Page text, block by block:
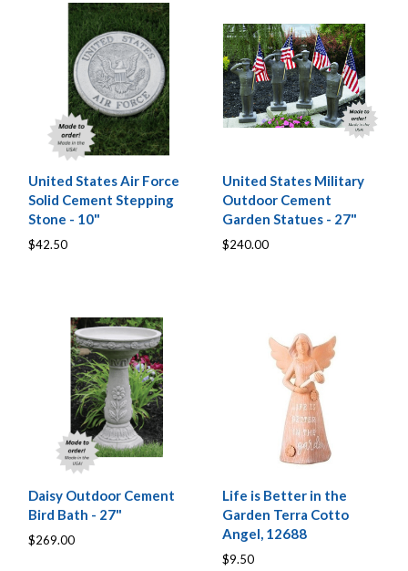
United States Air Force
Solid Cement Stepping
Stone - 10"
$42.50
United States Military
Outdoor Cement
Garden Statues - 27"
$240.00
Daisy Outdoor Cement
Bird Bath - 27"
$269.00
Life is Better in the
Garden Terra Cotto
Angel, 12688
$9.50